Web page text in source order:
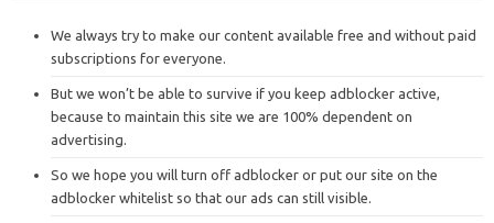
We always try to make our content available free and without paid
subscriptions for everyone.
But we won’t be able to survive if you keep adblocker active,
because to maintain this site we are 100% dependent on
advertising.
So we hope you will turn off adblocker or put our site on the
adblocker whitelist so that our ads can still visible.